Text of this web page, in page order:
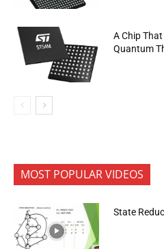
A Chip
Quantum
MOST POPULAR VIDEOS
State